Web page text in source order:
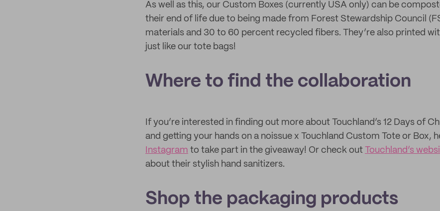
As well as this, our Custom Boxes (currently USA only) can be
their end of life due to being made from Forest Stewardship Council
materials and 30 to 60 percent recycled fibers. They’re also printed
just like our tote bags!
Where to find the collaboration
If you’re interested in finding out more about Touchland’s 12 Days of
and getting your hands on a noissue x Touchland Custom Tote or Box,
Instagram to take part in the giveaway! Or check out Touchland’s
about their stylish hand sanitizers.
Shop the packaging products